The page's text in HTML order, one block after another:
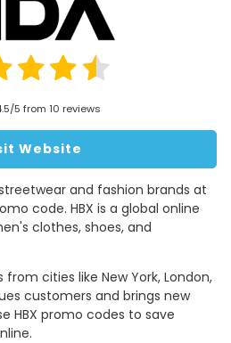
5 from 10 reviews
Website
and fashion brands at
code. HBX is a global online
clothes, shoes, and
cities like New York, London,
customers and brings new
HBX promo codes to save